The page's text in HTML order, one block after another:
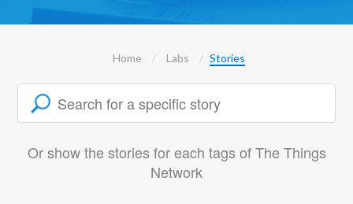
Home Labs Stories
Or show the stories for each tags of The Things
Network